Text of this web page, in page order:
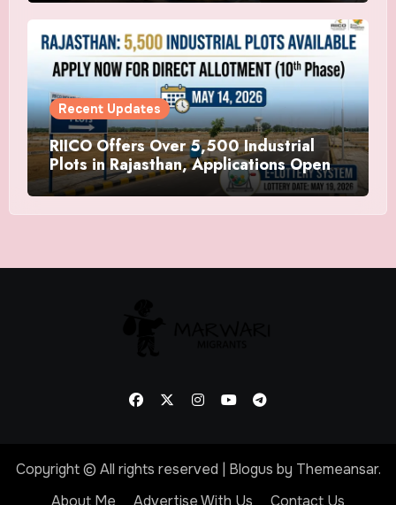
Recent Updates
RIICO Offers Over 5,500 Industrial
Plots in Rajasthan, Applications Open
Till May 14
Copyright © All rights reserved | Blogus by Themeansar.
About Me
Advertise With Us Contact Us